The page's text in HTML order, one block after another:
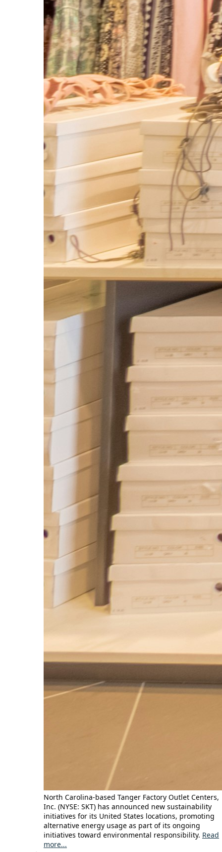
North Carolina-based Tanger Factory Outlet Centers,
Inc. (NYSE: SKT) has announced new sustainability
initiatives for its United States locations, promoting
alternative energy usage as part of its ongoing
initiatives toward environmental responsibility. Read
more...